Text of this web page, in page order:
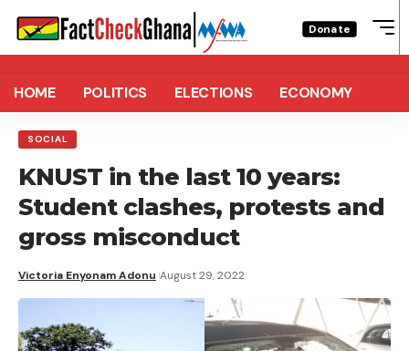
Donate
HOME POLITICS ELECTIONS ECONOMY
SOCIAL
KNUST in the last 10 years:
Student clashes, protests and
gross misconduct
Victoria Enyonam Adonu August 29, 2022